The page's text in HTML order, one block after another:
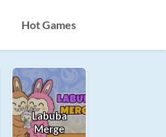
Hot Games
Labuba
Merge